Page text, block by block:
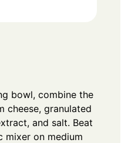
bowl, combine the
cheese, granulated
and salt. Beat
mixer on medium